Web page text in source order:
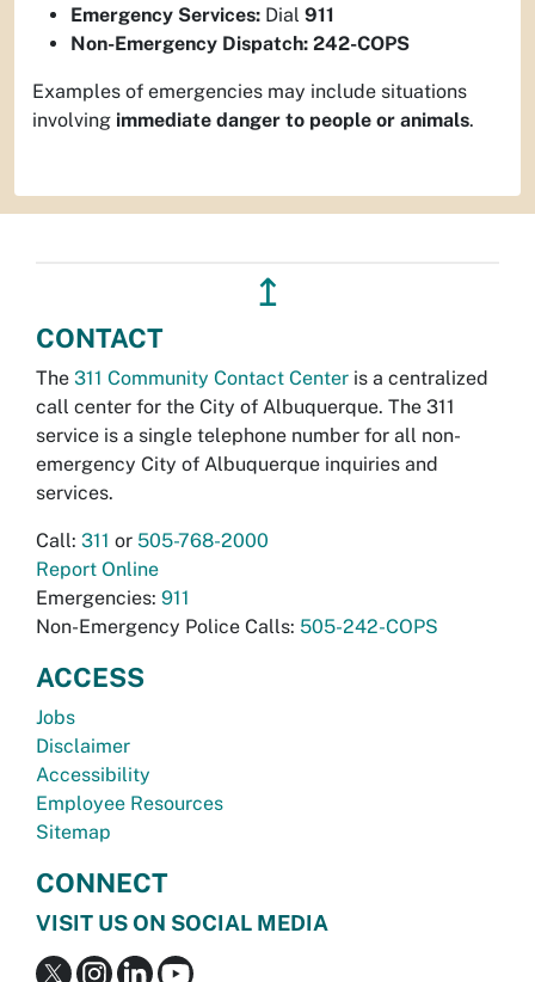
Emergency Services: Dial 911
Non-Emergency Dispatch: 242-COPS
Examples of emergencies may include situations
involving immediate danger to people or animals.
↥
CONTACT
The 311 Community Contact Center is a centralized
call center for the City of Albuquerque. The 311
service is a single telephone number for all non-
emergency City of Albuquerque inquiries and
services.
Call: 311 or 505-768-2000
Report Online
Emergencies: 911
Non-Emergency Police Calls: 505-242-COPS
ACCESS
Jobs
Disclaimer
Accessibility
Employee Resources
Sitemap
CONNECT
VISIT US ON SOCIAL MEDIA